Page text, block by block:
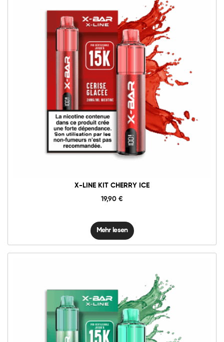
X-LINE KIT CHERRY ICE
19,90 €
Mehr lesen